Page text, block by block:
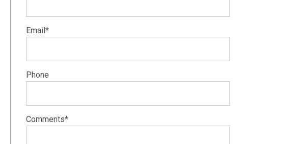
Email*
Phone
Comments*